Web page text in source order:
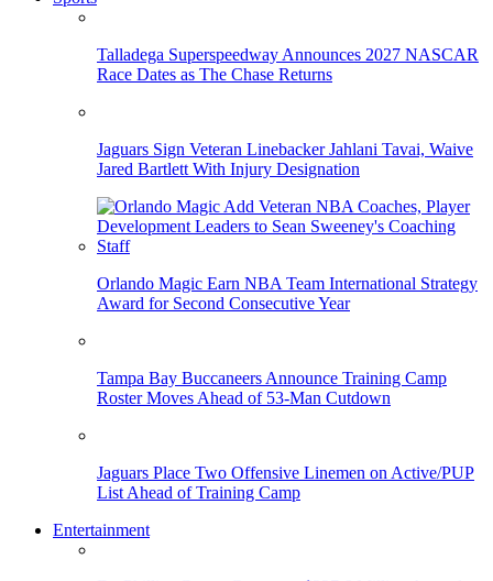
Talladega Superspeedway Announces 2027 NASCAR
Race Dates as The Chase Returns
Jaguars Sign Veteran Linebacker Jahlani Tavai, Waive
Jared Bartlett With Injury Designation
Orlando Magic Earn NBA Team International Strategy
Award for Second Consecutive Year
Tampa Bay Buccaneers Announce Training Camp
Roster Moves Ahead of 53-Man Cutdown
Jaguars Place Two Offensive Linemen on Active/PUP
List Ahead of Training Camp
Entertainment